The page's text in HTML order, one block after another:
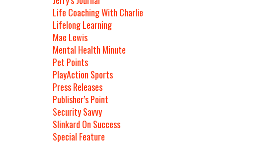
Life Coaching With Charlie
Lifelong Learning
Mae Lewis
Mental Health Minute
Pet Points
PlayAction Sports
Press Releases
Publisher’s Point
Security Savvy
Slinkard On Success
Special Feature